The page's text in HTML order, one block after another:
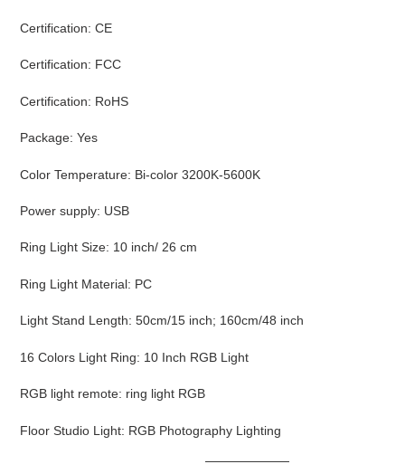
Certification: CE
Certification: FCC
Certification: RoHS
Package: Yes
Color Temperature: Bi-color 3200K-5600K
Power supply: USB
Ring Light Size: 10 inch/ 26 cm
Ring Light Material: PC
Light Stand Length: 50cm/15 inch; 160cm/48 inch
16 Colors Light Ring: 10 Inch RGB Light
RGB light remote: ring light RGB
Floor Studio Light: RGB Photography Lighting